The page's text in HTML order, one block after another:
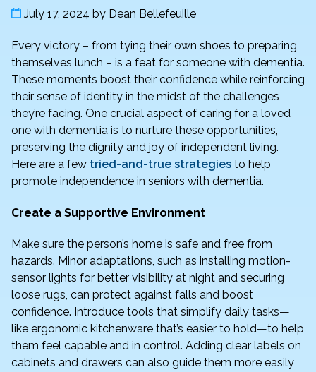
July 17, 2024 by Dean Bellefeuille
Every victory – from tying their own shoes to preparing
themselves lunch – is a feat for someone with dementia.
These moments boost their confidence while reinforcing
their sense of identity in the midst of the challenges
they’re facing. One crucial aspect of caring for a loved
one with dementia is to nurture these opportunities,
preserving the dignity and joy of independent living.
Here are a few tried-and-true strategies to help
promote independence in seniors with dementia.
Create a Supportive Environment
Make sure the person’s home is safe and free from
hazards. Minor adaptations, such as installing motion-
sensor lights for better visibility at night and securing
loose rugs, can protect against falls and boost
confidence. Introduce tools that simplify daily tasks—
like ergonomic kitchenware that’s easier to hold—to help
them feel capable and in control. Adding clear labels on
cabinets and drawers can also guide them more easily